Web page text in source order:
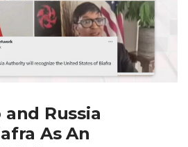
Russia
As An